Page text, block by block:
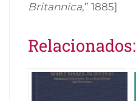
Britannica,” 1885]
Relacionados: